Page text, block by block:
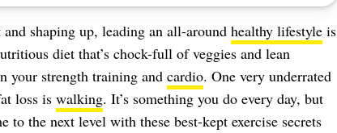
shaping up, leading an all-around healthy lifestyleis
diet that’s chock-full of veggies and lean
your strength training and cardio. One very underrated
loss is walking. It’s something you do every day, but
to the next level with these best-kept exercise secrets